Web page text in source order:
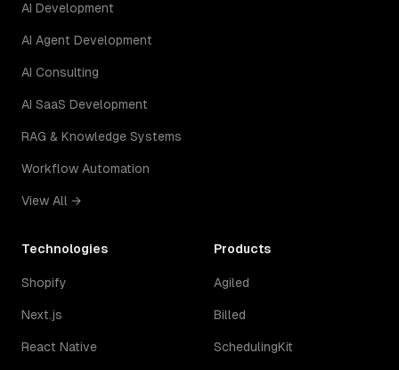
AI Development
AI Agent Development
AI Consulting
AI SaaS Development
RAG & Knowledge Systems
Workflow Automation
View All →
Technologies
Shopify
Next.js
React Native
Products
Agiled
Billed
SchedulingKit